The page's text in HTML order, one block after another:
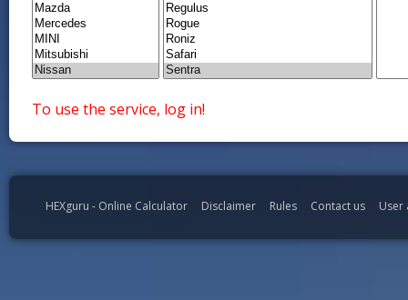
To use the service, log in!
HEXguru - Online Calculator Disclaimer Rules Contact us User